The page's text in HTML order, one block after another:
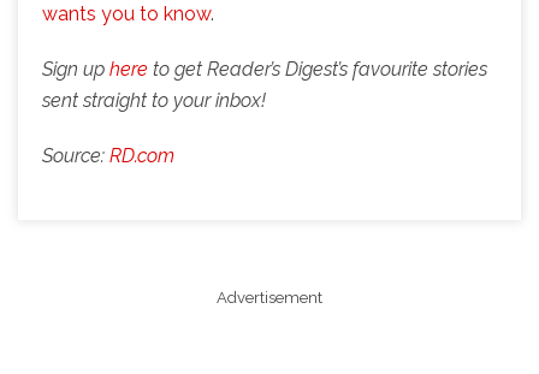
wants you to know.
Sign up here to get Reader’s Digest’s favourite stories
sent straight to your inbox!
Source: RD.com
Advertisement